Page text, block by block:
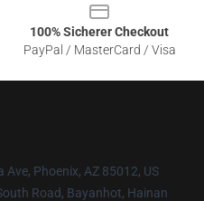
100% Sicherer Checkout
PayPal / MasterCard / Visa
Ave, Phoenix, AZ 85012, US
Road, Bayanhot, Hainan